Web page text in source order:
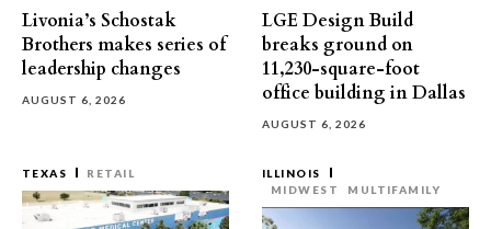
Livonia’s Schostak
Brothers makes series of
leadership changes
AUGUST 6, 2026
LGE Design Build
breaks ground on
11,230-square-foot
office building in Dallas
AUGUST 6, 2026
TEXAS RETAIL
ILLINOIS
MIDWEST
MULTIFAMILY